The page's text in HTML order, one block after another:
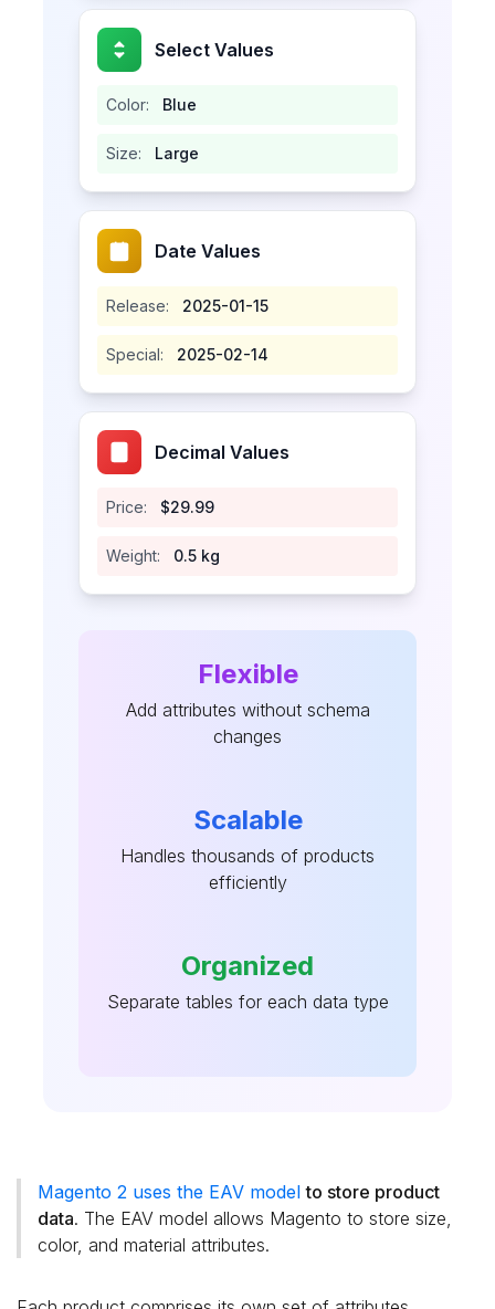
Select Values
Color: Blue
Size: Large
Date Values
Release: 2025-01-15
Special: 2025-02-14
Decimal Values
Price: $29.99
Weight: 0.5 kg
Flexible
Add attributes without schema
changes
Scalable
Handles thousands of products
efficiently
Organized
Separate tables for each data type
Magento 2 uses the EAV model to store product
data. The EAV model allows Magento to store size,
color, and material attributes.